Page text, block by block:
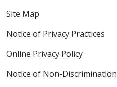
Site Map
Notice of Privacy Practices
Online Privacy Policy
Notice of Non-Discrimination